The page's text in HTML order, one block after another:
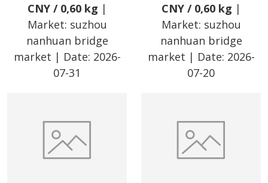
CNY/ 0,60 kg |
Market: suzhou
nanhuan bridge
market | Date: 2026-
07-31
CNY/ 0,60 kg |
Market: suzhou
nanhuan bridge
market | Date: 2026-
07-20